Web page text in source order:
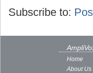
Subscribe to:
Home
About Us